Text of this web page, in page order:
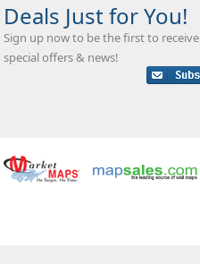
Deals Just for You!
Sign up now to be the first to receive
special offers & news!